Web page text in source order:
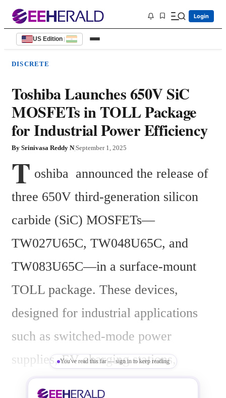
Login
US Edition |
DISCRETE
Toshiba Launches 650V SiC
MOSFETs in TOLL Package
for Industrial Power Efficiency
By Srinivasa Reddy N|September 1, 2025
T oshiba  announced the release of
three 650V third-generation silicon
carbide (SiC) MOSFETs—
TW027U65C, TW048U65C, and
TW083U65C—in a surface-mount
TOLL package. These devices,
designed for industrial applications
such as switched-mode power
supplies, EV charging stations,
photovoltaic inverters, and
You've read this far — sign in to keep reading